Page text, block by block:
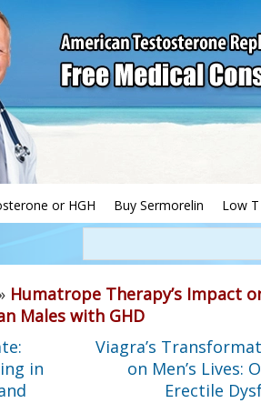
or HGH Buy Sermorelin Low
Humatrope Therapy’s Impact
Males with GHD
in
Viagra’s
on Men’s Lives:
Erectile